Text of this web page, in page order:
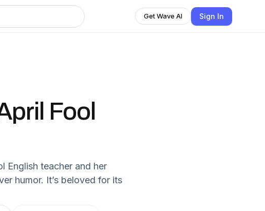
Get Wave AI Sign In
Fool
English teacher and her
humor. It’s beloved for its